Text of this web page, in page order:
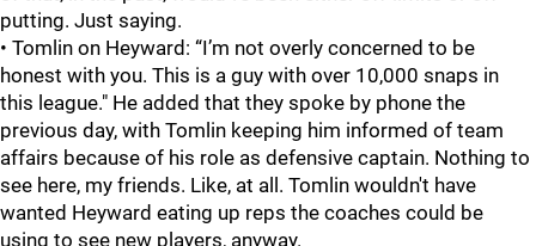
putting. Just saying.
• Tomlin on Heyward: “I’m not overly concerned to be
honest with you. This is a guy with over 10,000 snaps in
this league." He added that they spoke by phone the
previous day, with Tomlin keeping him informed of team
affairs because of his role as defensive captain. Nothing to
see here, my friends. Like, at all. Tomlin wouldn't have
wanted Heyward eating up reps the coaches could be
using to see new players, anyway.